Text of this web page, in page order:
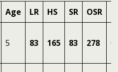
Age LR HS SR OSR
5 83 165 83 278